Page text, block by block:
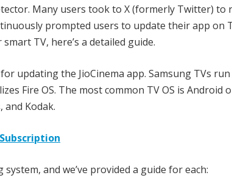
Many users took to X (formerly Twitter) to
prompted users to update their app on
TV, here’s a detailed guide.
updating the JioCinema app. Samsung TVs
Fire OS. The most common TV OS is Android
and Kodak.
and we’ve provided a guide for each: